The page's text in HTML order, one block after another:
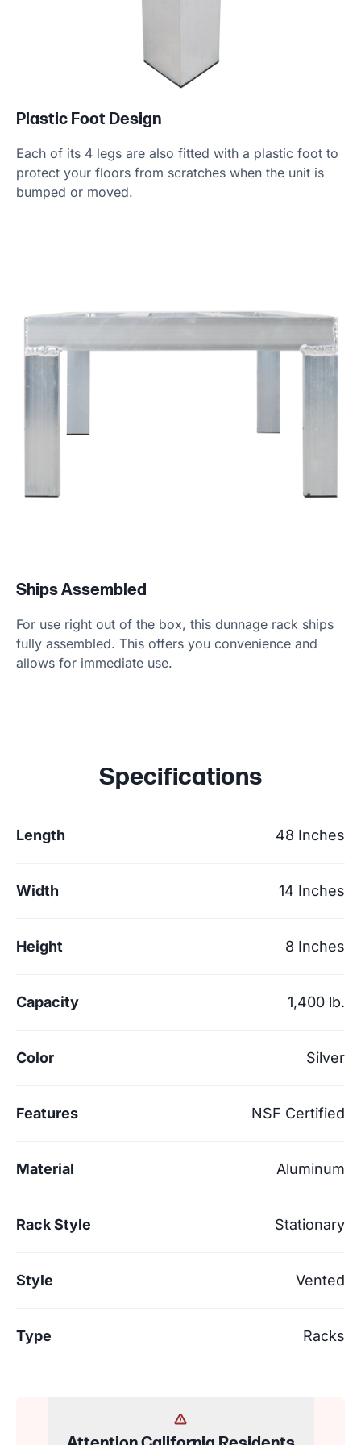
Plastic Foot Design
Each of its 4 legs are also fitted with a plastic foot to
protect your floors from scratches when the unit is
bumped or moved.
Ships Assembled
For use right out of the box, this dunnage rack ships
fully assembled. This offers you convenience and
allows for immediate use.
Specifications
Length 48 Inches
Width 14 Inches
Height 8 Inches
Capacity 1,400 lb.
Color Silver
Features NSF Certified
Material Aluminum
Rack Style Stationary
Style Vented
Type Racks